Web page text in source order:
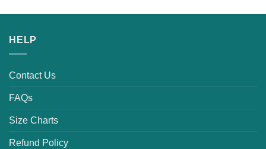
HELP
Contact Us
FAQs
Size Charts
Refund Policy